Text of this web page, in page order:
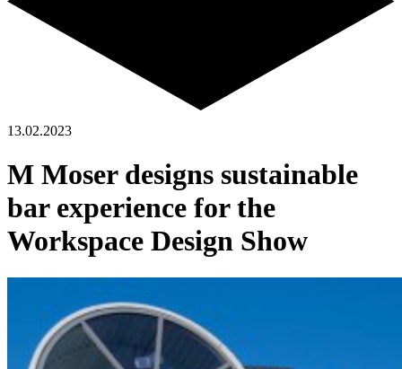
13.02.2023
M Moser designs sustainable
bar experience for the
Workspace Design Show